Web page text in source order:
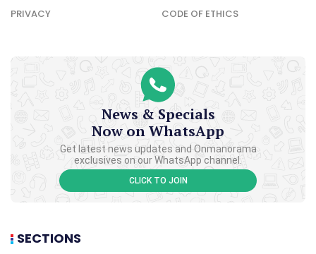
PRIVACY CODE OF ETHICS
News & Specials
Now on WhatsApp
Get latest news updates and Onmanorama
exclusives on our WhatsApp channel.
CLICK TO JOIN
SECTIONS